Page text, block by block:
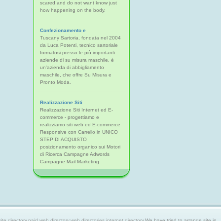
scared and do not want know just
how happening on the body.
Confezionamento e
Tuscany Sartoria, fondata nel 2004
da Luca Potenti, tecnico sartoriale
formatosi presso le più importanti
aziende di su misura maschile, è
un'azienda di abbigliamento
maschile, che offre Su Misura e
Pronto Moda.
Realizzazione Siti
Realizzazione Siti Internet ed E-
commerce - progettiamo e
realizziamo siti web ed E-commerce
Responsive con Carrello in UNICO
STEP DI ACQUISTO
posizionamento organico sui Motori
di Ricerca Campagne Adwords
Campagne Mail Marketing